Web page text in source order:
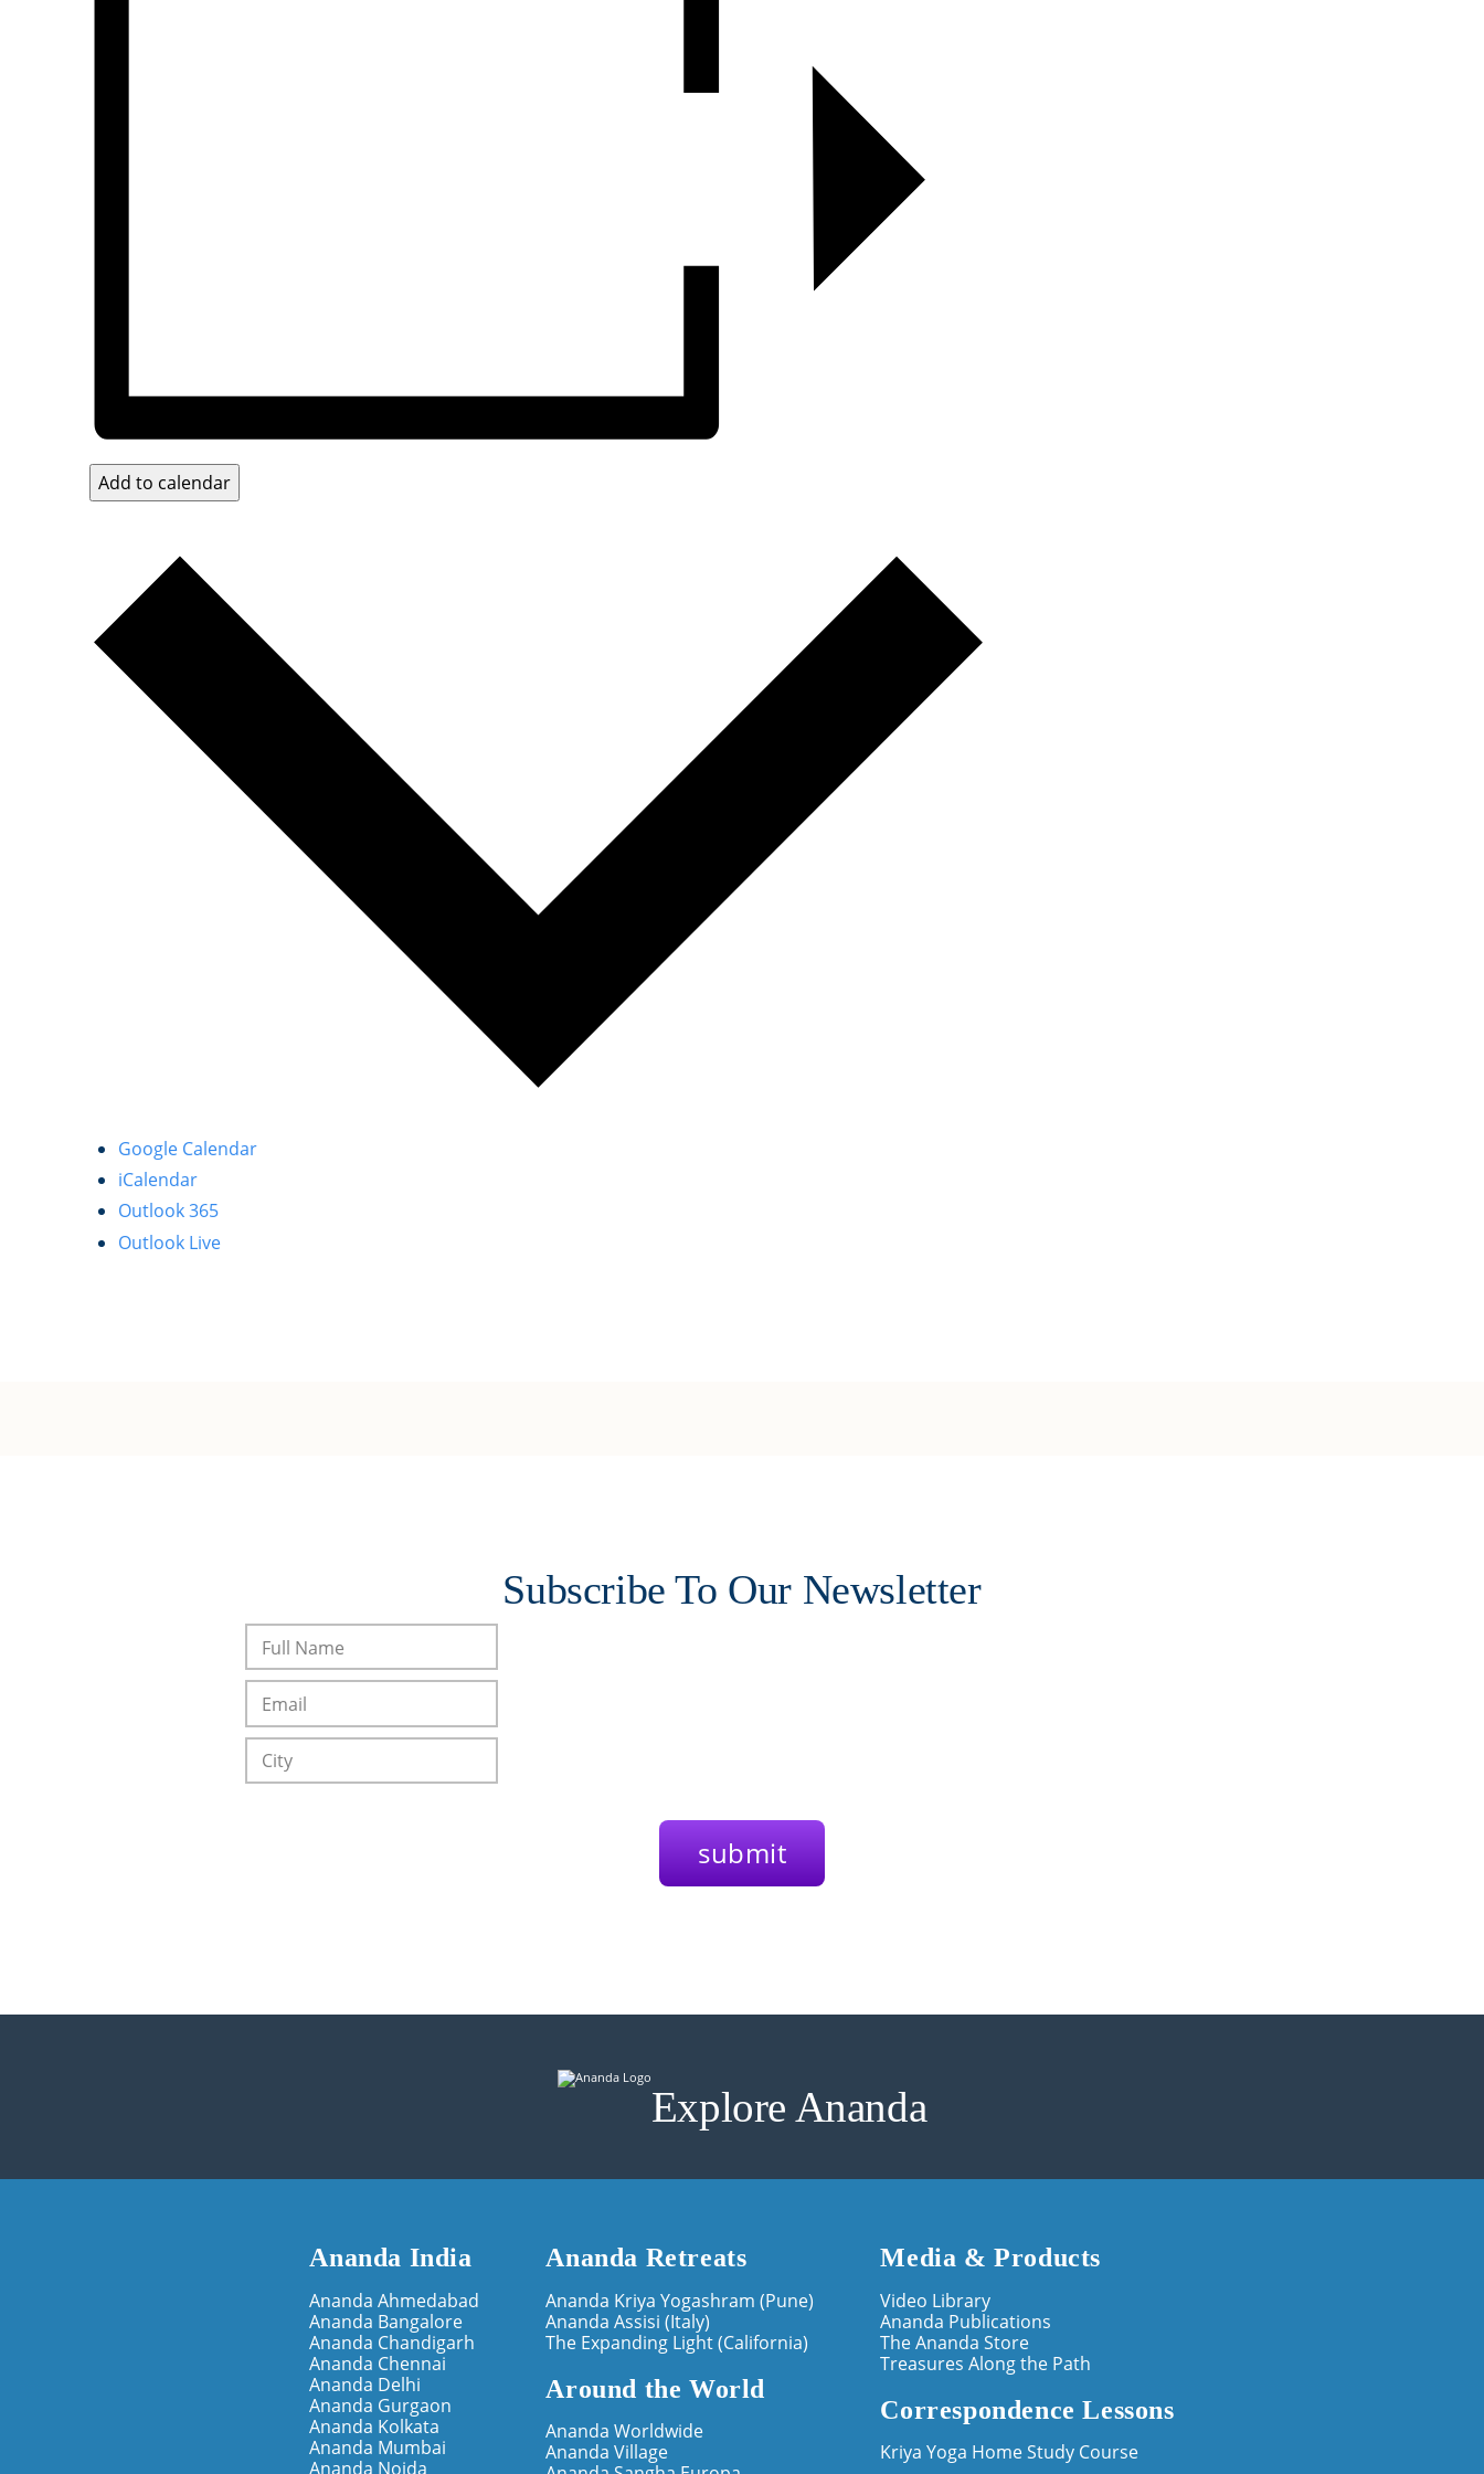
Add to calendar
Google Calendar
iCalendar
Outlook 365
Outlook Live
Subscribe To Our Newsletter
Explore Ananda
Ananda India
Ananda Ahmedabad
Ananda Bangalore
Ananda Chandigarh
Ananda Chennai
Ananda Delhi
Ananda Gurgaon
Ananda Kolkata
Ananda Mumbai
Ananda Noida
Ananda Retreats
Ananda Kriya Yogashram (Pune)
Ananda Assisi (Italy)
The Expanding Light (California)
Around the World
Ananda Worldwide
Ananda Village
Media & Products
Video Library
Ananda Publications
The Ananda Store
Treasures Along the Path
Correspondence Lessons
Kriya Yoga Home Study Course